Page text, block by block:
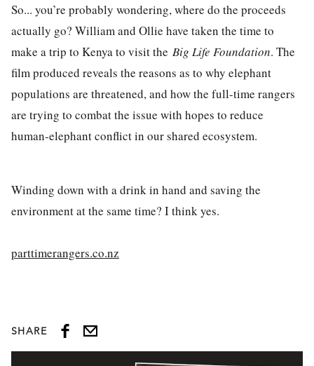
So... you’re probably wondering, where do the proceeds
actually go? William and Ollie have taken the time to
make a trip to Kenya to visit the Big Life Foundation. The
film produced reveals the reasons as to why elephant
populations are threatened, and how the full-time rangers
are trying to combat the issue with hopes to reduce
human-elephant conflict in our shared ecosystem.
Winding down with a drink in hand and saving the
environment at the same time? I think yes.
parttimerangers.co.nz
SHARE